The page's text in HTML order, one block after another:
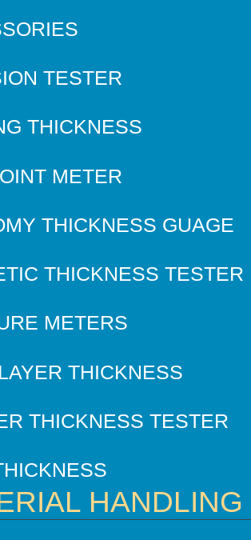
TESTER
THICKNESS
METER
THICKNESS GUAGE
THICKNESS TESTER
METERS
THICKNESS
THICKNESS TESTER
HANDLING